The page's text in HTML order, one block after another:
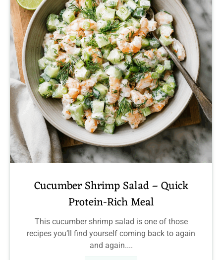
Cucumber Shrimp Salad – Quick
Protein-Rich Meal
This cucumber shrimp salad is one of those
recipes you’ll find yourself coming back to again
and again....